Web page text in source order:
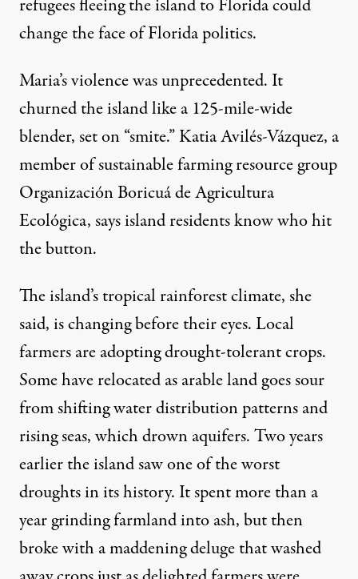
refugees fleeing the island to Florida could
change the face of Florida politics.
Maria’s violence was unprecedented. It
churned the island like a 125-mile-wide
blender, set on “smite.” Katia Avilés-Vázquez, a
member of sustainable farming resource group
Organización Boricuá de Agricultura
Ecológica, says island residents know who hit
the button.
The island’s tropical rainforest climate, she
said, is changing before their eyes. Local
farmers are adopting drought-tolerant crops.
Some have relocated as arable land goes sour
from shifting water distribution patterns and
rising seas, which drown aquifers. Two years
earlier the island saw one of the worst
droughts in itshistory. It spent more than a
year grinding farmland into ash, but then
broke with a maddening deluge that washed